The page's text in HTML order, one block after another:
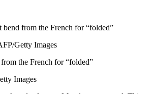
bend from the French for “folded”
Getty Images
the French for “folded”
Images